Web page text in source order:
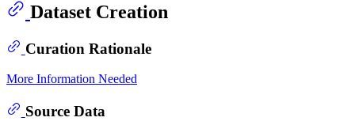
Dataset Creation
Curation Rationale
More Information Needed
Source Data